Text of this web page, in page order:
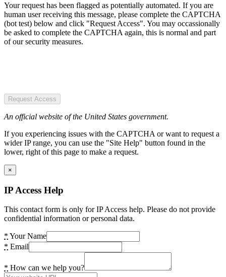
Your request has been flagged as potentially automated. If you are
human user receiving this message, please complete the CAPTCHA
(bot test) below and click "Request Access". You may occassionally
be asked to complete the CAPTCHA again, this is normal and part
of our security measures.
Request Access
An official website of the United States government.
If you experiencing issues with the CAPTCHA or want to request a
wider IP range, you can use the "Site Help" button found in the
lower, right of this page to make a request.
×
IP Access Help
This contact form is only for IP Access help. Please do not provide
confidential information or personal data.
* Your Name
* Email
* How can we help you?